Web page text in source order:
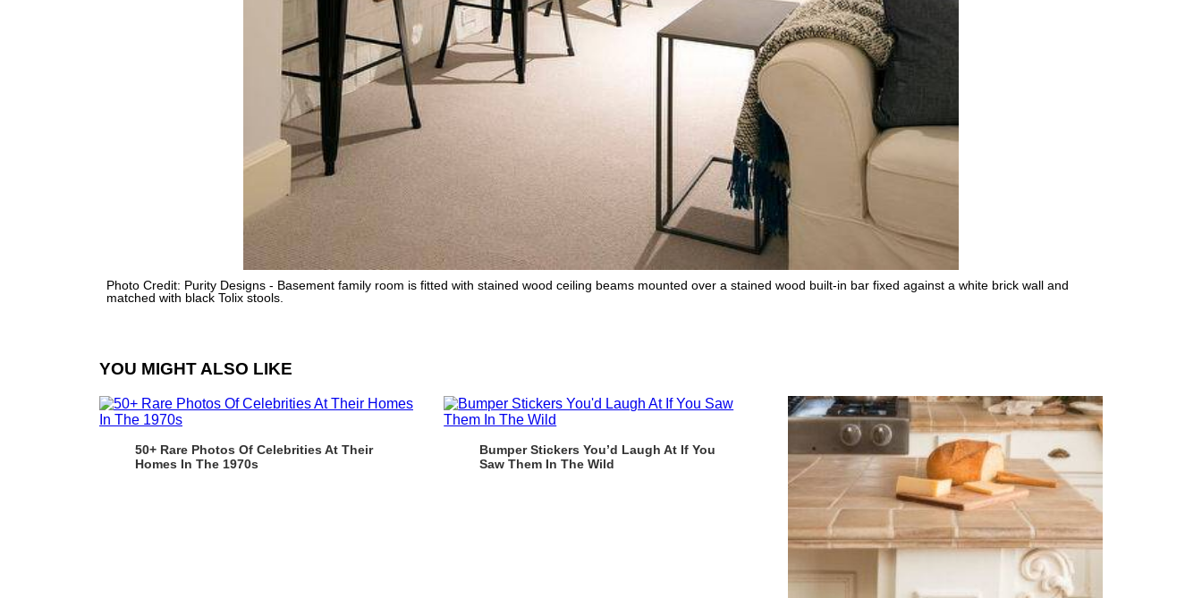
Photo Credit: Purity Designs - Basement family room is fitted with stained wood ceiling beams mounted over a stained wood built-in bar fixed against a white brick wall and
matched with black Tolix stools.
YOU MIGHT ALSO LIKE
50+ Rare Photos Of Celebrities At Their
Homes In The 1970s
Bumper Stickers You’d Laugh At If You
Saw Them In The Wild